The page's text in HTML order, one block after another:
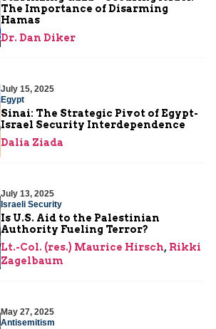
The Importance of Disarming
Hamas
Dr. Dan Diker
July 15, 2025
Egypt
Sinai: The Strategic Pivot of Egypt-
Israel Security Interdependence
Dalia Ziada
July 13, 2025
Israeli Security
Is U.S. Aid to the Palestinian
Authority Fueling Terror?
Lt.-Col. (res.) Maurice Hirsch, Rikki
Zagelbaum
May 27, 2025
Antisemitism